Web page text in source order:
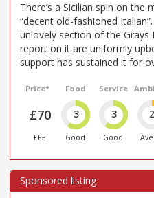
There’s a Sicilian spin on the
“decent old-fashioned
unlovely section of the Grays
report on it are uniformly
support has sustained it for
Price*
£70
£££
Food
3
Good
Service
3
Good
2